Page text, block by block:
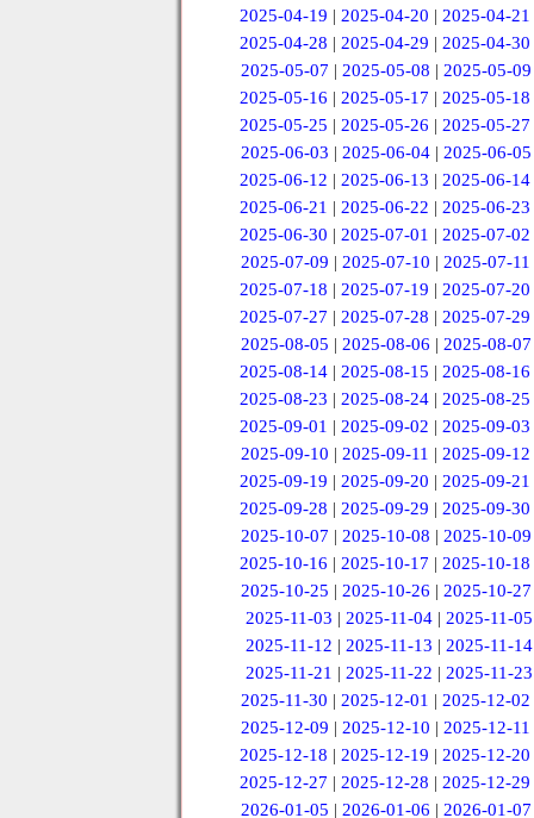
2025-04-19 |2025-04-20 |2025-04-21
2025-04-28 |2025-04-29 |2025-04-30
2025-05-07 | 2025-05-08 | 2025-05-09
2025-05-16 |2025-05-17 |2025-05-18
2025-05-25 |2025-05-26 |2025-05-27
2025-06-03 | 2025-06-04 | 2025-06-05
2025-06-12 |2025-06-13 |2025-06-14
2025-06-21 |2025-06-22 |2025-06-23
2025-06-30 |2025-07-01 |2025-07-02
2025-07-09 | 2025-07-10 | 2025-07-11
2025-07-18 |2025-07-19 |2025-07-20
2025-07-27 |2025-07-28 |2025-07-29
2025-08-05 | 2025-08-06 | 2025-08-07
2025-08-14 |2025-08-15 |2025-08-16
2025-08-23 |2025-08-24 |2025-08-25
2025-09-01 |2025-09-02 |2025-09-03
2025-09-10 | 2025-09-11 | 2025-09-12
2025-09-19 |2025-09-20 |2025-09-21
2025-09-28 |2025-09-29 |2025-09-30
2025-10-07 | 2025-10-08 | 2025-10-09
2025-10-16 |2025-10-17 |2025-10-18
2025-10-25 |2025-10-26 |2025-10-27
2025-11-03 |2025-11-04 |2025-11-05
2025-11-12 | 2025-11-13 | 2025-11-14
2025-11-21 | 2025-11-22 | 2025-11-23
2025-11-30 | 2025-12-01 | 2025-12-02
2025-12-09 | 2025-12-10 | 2025-12-11
2025-12-18 |2025-12-19 |2025-12-20
2025-12-27 |2025-12-28 |2025-12-29
2026-01-05 | 2026-01-06 | 2026-01-07